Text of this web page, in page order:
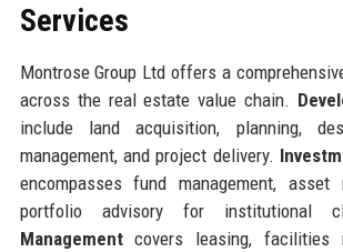
Services
Montrose Group Ltd offers a
across the real estate value chain.
include land acquisition, planning,
management, and project delivery.
encompasses fund management, asset
portfolio advisory for institutional
Managementcovers leasing, facilities